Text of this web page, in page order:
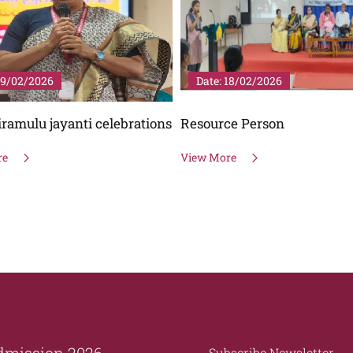
02/2026
Person
Date: 25/01/2026
National Voters Day
View More